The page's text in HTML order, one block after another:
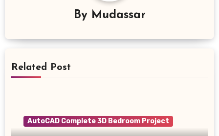
By Mudassar
Related Post
AutoCAD Complete 3D Bedroom Project